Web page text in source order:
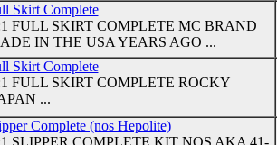
Skirt Complete
FULL SKIRT COMPLETE MC BRAND
IN THE USA YEARS AGO ...
Skirt Complete
FULL SKIRT COMPLETE ROCKY
...
Complete (nos Hepolite)
SLIPPER COMPLETE KIT NOS AKA 41-